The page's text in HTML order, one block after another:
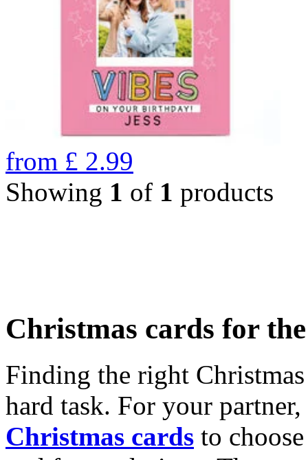
from £ 2.99
Showing 1 of 1 products
Christmas cards for
Finding the right
hard task. For your
Christmas cards to